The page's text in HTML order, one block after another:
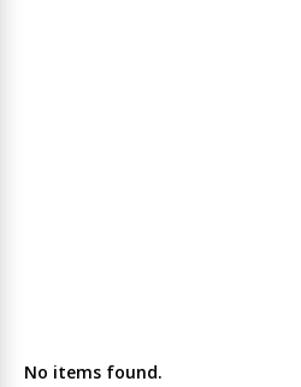
No items found.